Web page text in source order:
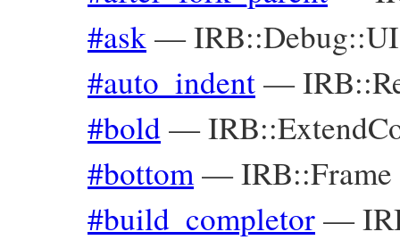
#ask—IRB::Debug::UI
#auto_indent—
#bold—
#bottom—IRB::Frame
#build_completor—